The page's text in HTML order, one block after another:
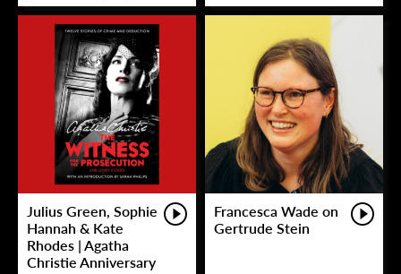
Julius Green, Sophie
Hannah & Kate
Rhodes | Agatha
Christie Anniversary
Francesca Wade on
Gertrude Stein